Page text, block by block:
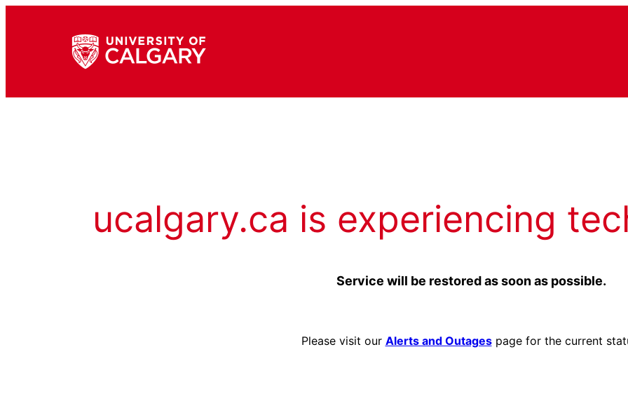
ucalgary.ca is experiencing
Service will be restored as soon as possible.
Please visit our Alerts and Outagespage for the current